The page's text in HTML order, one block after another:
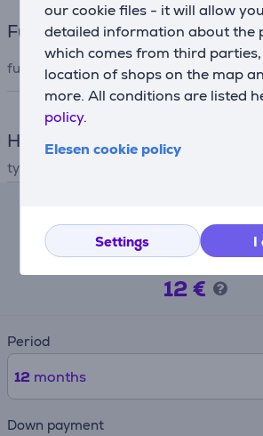
our cookie files - it will allow
detailed information about the
which comes from third
location of shops on the map
more. All conditions are listed
policy.
Elesen cookie policy
Settings I
Functions
functions (hair dryer)
ionic
Hair Care
type
Lease
12 €
Period
12 months
Down payment